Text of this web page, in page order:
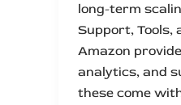
long-term
Support, Tools,
Amazon
analytics, and
these come